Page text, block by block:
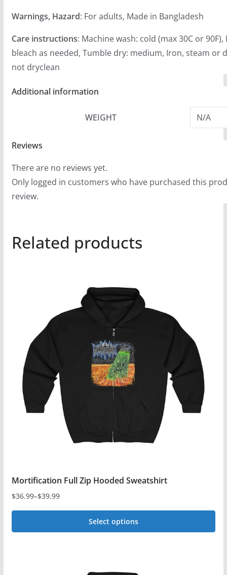
Warnings, Hazard: For adults, Made in Bangladesh
Care instructions: Machine wash: cold (max 30C or
bleach as needed, Tumble dry: medium, Iron, steam or
not dryclean
Additional information
WEIGHT N/A
Reviews
There are no reviews yet.
Only logged in customers who have purchased this
review.
Related products
Mortification Full Zip Hooded Sweatshirt
$36.99–$39.99
Price
range:
Select options